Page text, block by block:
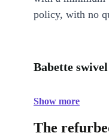
policy, with no
Babette
Show more
The